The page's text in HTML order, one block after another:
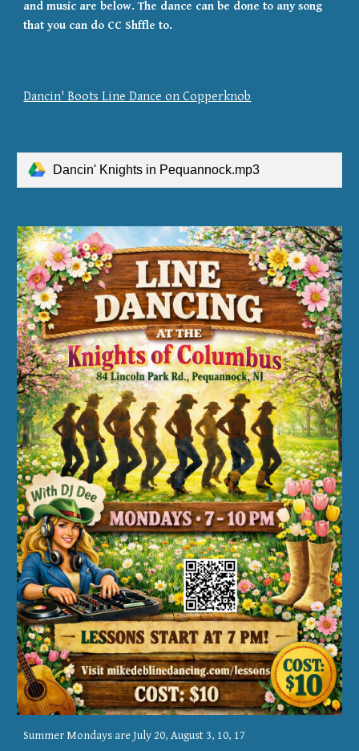
and music are below. The dance can be done to any song
that you can do CC Shffle to.
Dancin' Boots Line Dance on Copperknob
Dancin' Knights in Pequannock.mp3
Summer Mondays are July 20, August 3, 10, 17